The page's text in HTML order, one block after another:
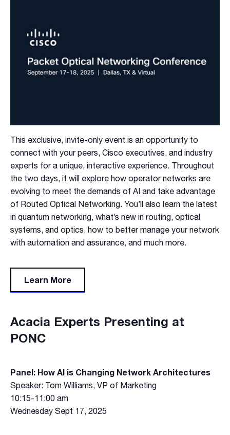
This exclusive, invite-only event is an opportunity to
connect with your peers, Cisco executives, and industry
experts for a unique, interactive experience.​ Throughout
the two days, it will explore how operator networks are
evolving to meet the demands of AI and take advantage
of Routed Optical Networking. You’ll also learn the latest
in quantum networking, what’s new in routing, optical
systems, and optics, how to better manage your network
with automation and assurance, and much more.​
Learn More
Acacia Experts Presenting at
PONC
Panel: How AI is Changing Network Architectures
Speaker: Tom Williams, VP of Marketing
10:15-11:00 am
Wednesday Sept 17, 2025